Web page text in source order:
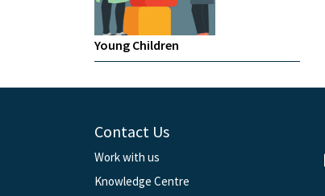
Young Children
Contact Us
Work with us
Knowledge Centre